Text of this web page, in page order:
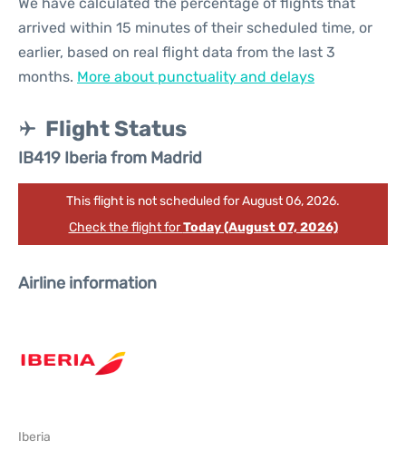
arrived within 15 minutes of their scheduled time, or
earlier, based on real flight data from the last 3
months. More about punctuality and delays
Flight Status
IB419 Iberia from Madrid
This flight is not scheduled for August 06, 2026.
Check the flight forToday (August 07, 2026)
Airline information
Iberia